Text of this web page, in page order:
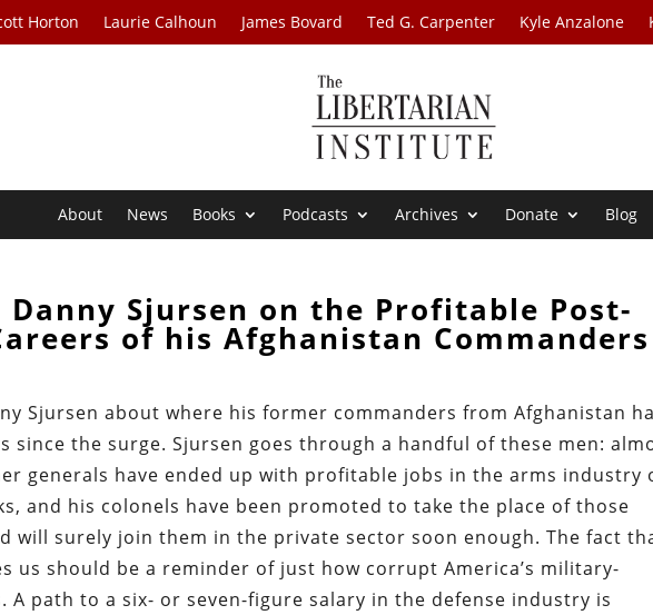
Horton Laurie Calhoun James Bovard Ted G. Carpenter Kyle Anzalone
About News Books Podcasts Archives Donate Blog
Danny Sjursen on the Profitable Post-
of his Afghanistan Commanders
Sjursen about where his former commanders from Afghanistan
since the surge. Sjursen goes through a handful of these men:
generals have ended up with profitable jobs in the arms industry
and his colonels have been promoted to take the place of those
will surely join them in the private sector soon enough. The fact
us should be a reminder of just how corrupt America’s military-
A path to a six- or seven-figure salary in the defense industry is